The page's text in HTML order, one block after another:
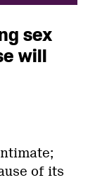
sex
will
of its